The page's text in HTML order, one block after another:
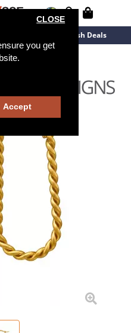
you get
CLOSE
Accept
Flash Deals